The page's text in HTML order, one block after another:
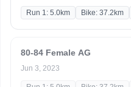
Run 1: 5.0km Bike: 37.2km
80-84 Female AG
Jun 3, 2023